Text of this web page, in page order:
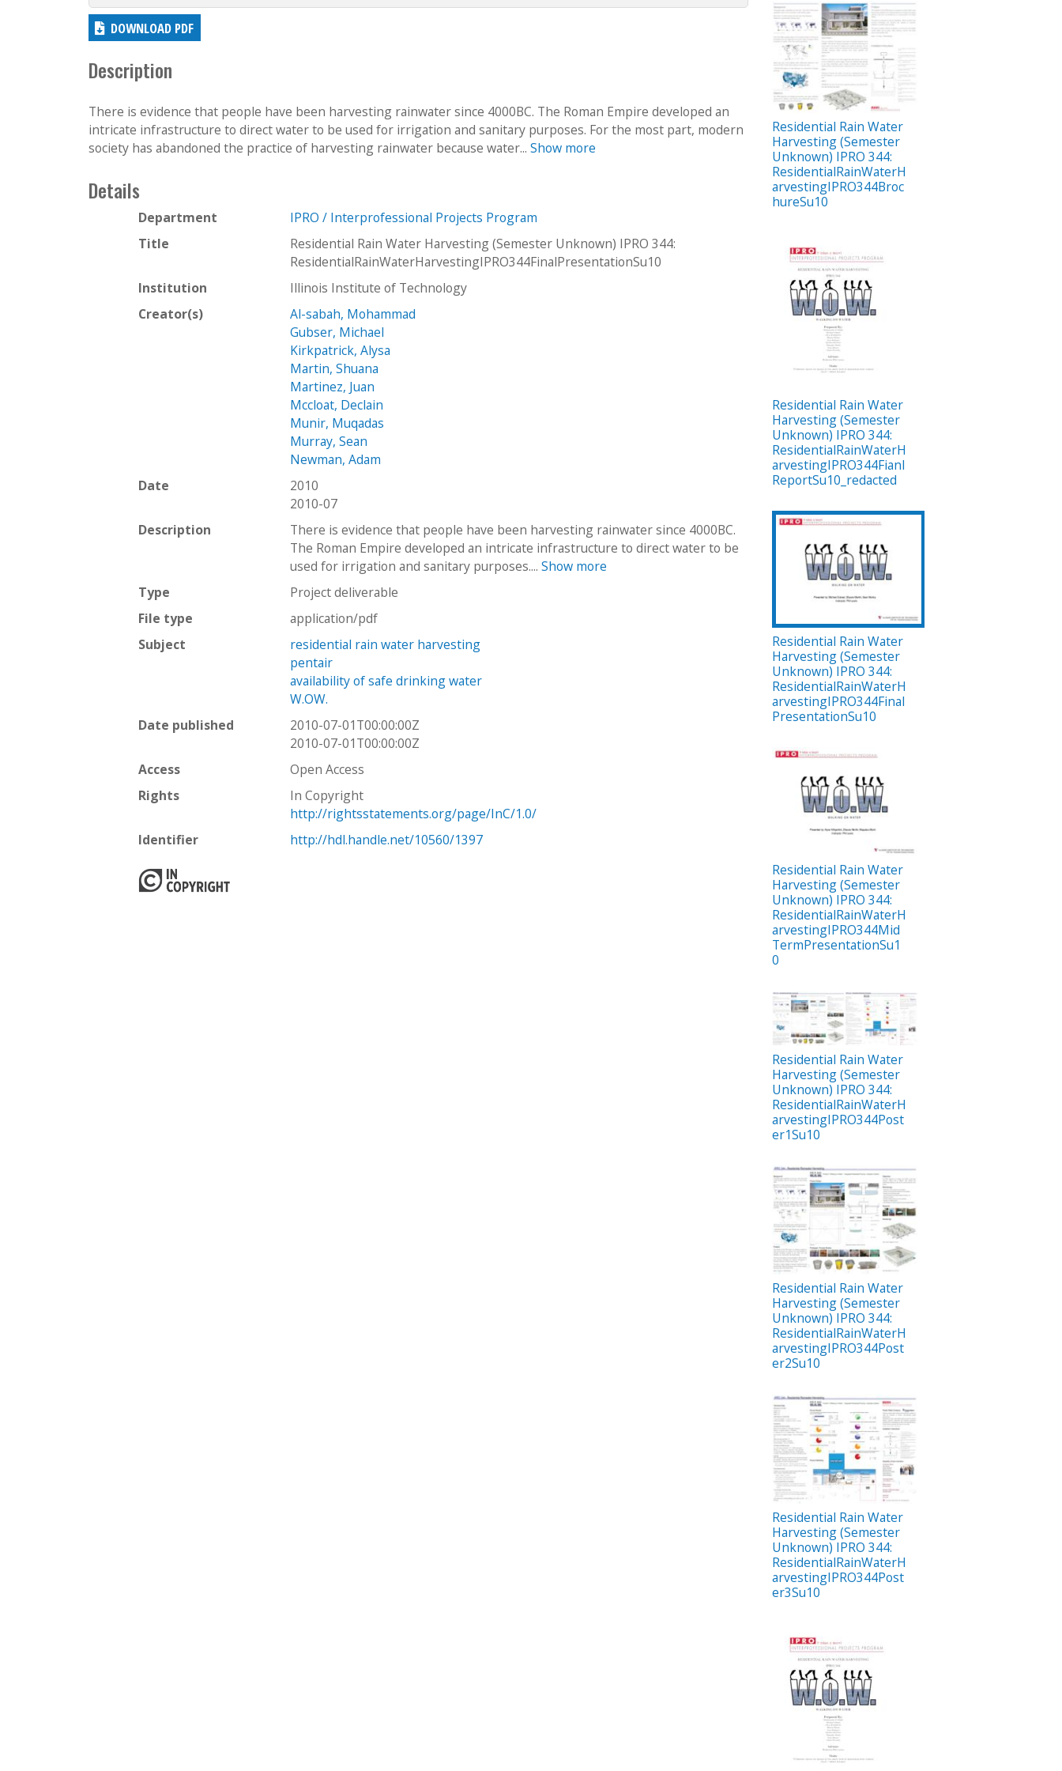
DOWNLOAD PDF
Description
There is evidence that people have been harvesting rainwater since 4000BC. The Roman Empire developed an
intricate infrastructure to direct water to be used for irrigation and sanitary purposes. For the most part, modern
society has abandoned the practice of harvesting rainwater because water... Show more
Details
Department
IPRO / Interprofessional Projects Program
Title
Residential Rain Water Harvesting (Semester Unknown) IPRO 344:
ResidentialRainWaterHarvestingIPRO344FinalPresentationSu10
Institution
Illinois Institute of Technology
Creator(s)
Al-sabah, Mohammad
Gubser, Michael
Kirkpatrick, Alysa
Martin, Shuana
Martinez, Juan
Mccloat, Declain
Munir, Muqadas
Murray, Sean
Newman, Adam
Date
2010
2010-07
Description
There is evidence that people have been harvesting rainwater since 4000BC.
The Roman Empire developed an intricate infrastructure to direct water to be
used for irrigation and sanitary purposes....Show more
Type
Project deliverable
File type
application/pdf
Subject
residential rain water harvesting
pentair
availability of safe drinking water
W.OW.
Date published
2010-07-01T00:00:00Z
2010-07-01T00:00:00Z
Access
Open Access
Rights
In Copyright
http://rightsstatements.org/page/InC/1.0/
Identifier
http://hdl.handle.net/10560/1397
Residential Rain Water
Harvesting (Semester
Unknown) IPRO 344:
ResidentialRainWaterH
arvestingIPRO344Broc
hureSu10
Residential Rain Water
Harvesting (Semester
Unknown) IPRO 344:
ResidentialRainWaterH
arvestingIPRO344Fianl
ReportSu10_redacted
Residential Rain Water
Harvesting (Semester
Unknown) IPRO 344:
ResidentialRainWaterH
arvestingIPRO344Final
PresentationSu10
Residential Rain Water
Harvesting (Semester
Unknown) IPRO 344:
ResidentialRainWaterH
arvestingIPRO344Mid
TermPresentationSu1
0
Residential Rain Water
Harvesting (Semester
Unknown) IPRO 344:
ResidentialRainWaterH
arvestingIPRO344Post
er1Su10
Residential Rain Water
Harvesting (Semester
Unknown) IPRO 344:
ResidentialRainWaterH
arvestingIPRO344Post
er2Su10
Residential Rain Water
Harvesting (Semester
Unknown) IPRO 344:
ResidentialRainWaterH
arvestingIPRO344Post
er3Su10